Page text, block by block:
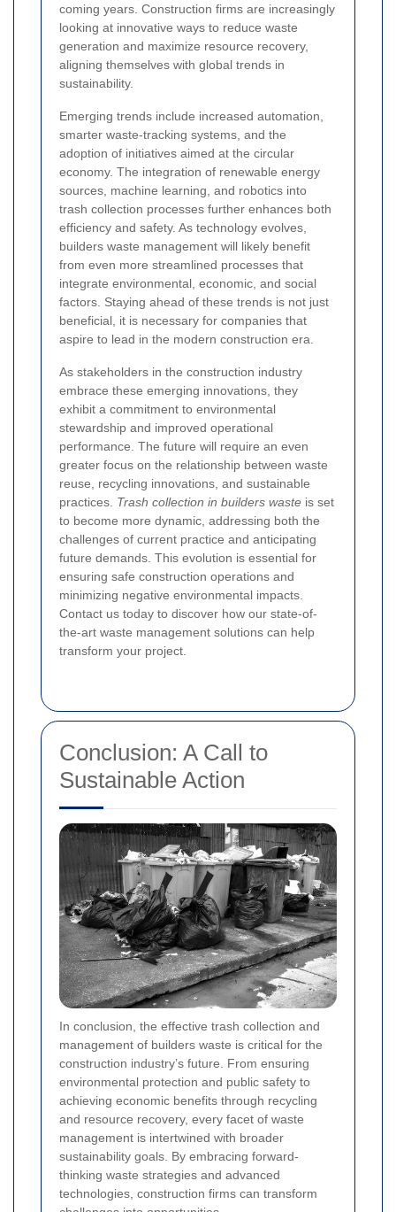
coming years. Construction firms are increasingly
looking at innovative ways to reduce waste
generation and maximize resource recovery,
aligning themselves with global trends in
sustainability.
Emerging trends include increased automation,
smarter waste-tracking systems, and the
adoption of initiatives aimed at the circular
economy. The integration of renewable energy
sources, machine learning, and robotics into
trash collection processes further enhances both
efficiency and safety. As technology evolves,
builders waste management will likely benefit
from even more streamlined processes that
integrate environmental, economic, and social
factors. Staying ahead of these trends is not just
beneficial, it is necessary for companies that
aspire to lead in the modern construction era.
As stakeholders in the construction industry
embrace these emerging innovations, they
exhibit a commitment to environmental
stewardship and improved operational
performance. The future will require an even
greater focus on the relationship between waste
reuse, recycling innovations, and sustainable
practices. Trash collection in builders waste is set
to become more dynamic, addressing both the
challenges of current practice and anticipating
future demands. This evolution is essential for
ensuring safe construction operations and
minimizing negative environmental impacts.
Contact us today to discover how our state-of-
the-art waste management solutions can help
transform your project.
Conclusion: A Call to
Sustainable Action
In conclusion, the effective trash collection and
management of builders waste is critical for the
construction industry’s future. From ensuring
environmental protection and public safety to
achieving economic benefits through recycling
and resource recovery, every facet of waste
management is intertwined with broader
sustainability goals. By embracing forward-
thinking waste strategies and advanced
technologies, construction firms can transform